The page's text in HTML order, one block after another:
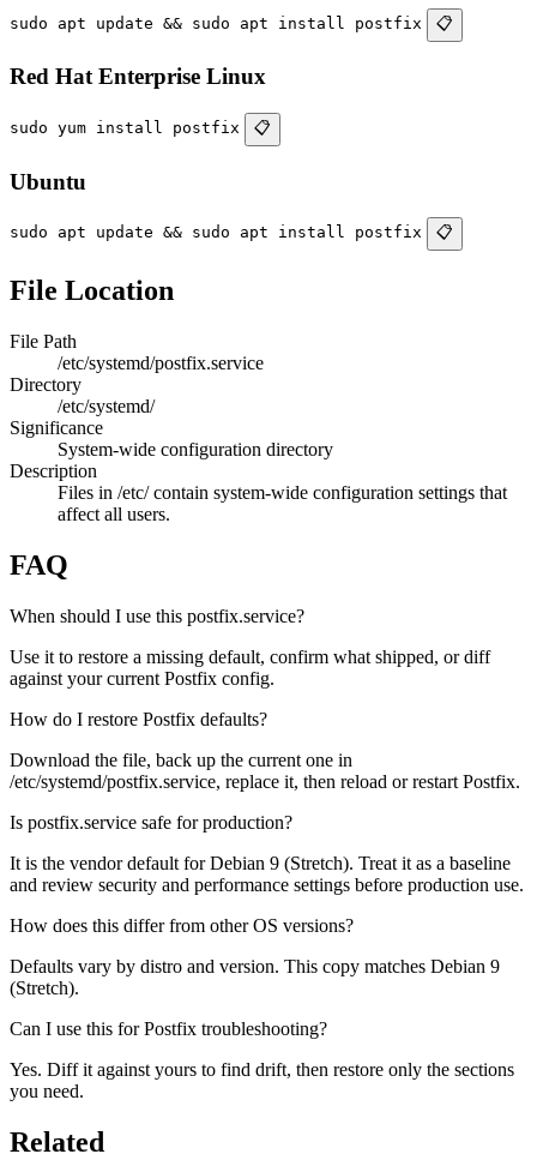
sudo apt update && sudo apt install postfix 📋
Red Hat Enterprise Linux
sudo yum install postfix 📋
Ubuntu
sudo apt update && sudo apt install postfix 📋
File Location
File Path
/etc/systemd/postfix.service
Directory
/etc/systemd/
Significance
System-wide configuration directory
Description
Files in /etc/ contain system-wide configuration settings that
affect all users.
FAQ
When should I use this postfix.service?
Use it to restore a missing default, confirm what shipped, or diff
against your current Postfix config.
How do I restore Postfix defaults?
Download the file, back up the current one in
/etc/systemd/postfix.service, replace it, then reload or restart Postfix.
Is postfix.service safe for production?
It is the vendor default for Debian 9 (Stretch). Treat it as a baseline
and review security and performance settings before production use.
How does this differ from other OS versions?
Defaults vary by distro and version. This copy matches Debian 9
(Stretch).
Can I use this for Postfix troubleshooting?
Yes. Diff it against yours to find drift, then restore only the sections
you need.
Related